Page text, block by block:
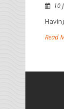
10
Read